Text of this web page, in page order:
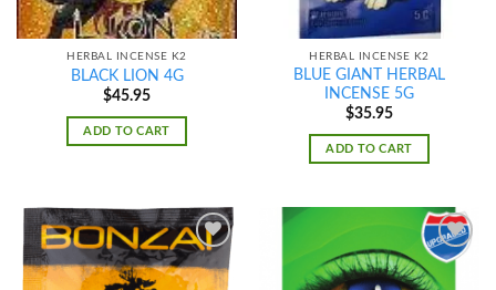
HERBAL INCENSE K2
BLACK LION 4G
$45.95
ADD TO CART
HERBAL INCENSE K2
BLUE GIANT HERBAL
INCENSE 5G
$35.95
ADD TO CART